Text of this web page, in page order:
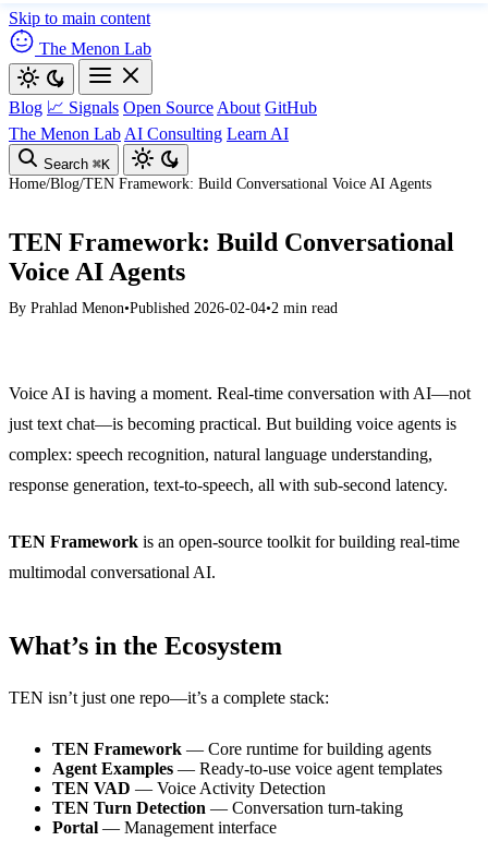
Skip to main content
The Menon Lab
Blog 📈 Signals Open Source About GitHub
The Menon Lab AI Consulting Learn AI
Search ⌘K
Home/Blog/TEN Framework: Build Conversational Voice AI Agents
TEN Framework: Build Conversational
Voice AI Agents
By Prahlad Menon•Published 2026-02-04•2 min read
Voice AI is having a moment. Real-time conversation with AI—not
just text chat—is becoming practical. But building voice agents is
complex: speech recognition, natural language understanding,
response generation, text-to-speech, all with sub-second latency.
TEN Framework is an open-source toolkit for building real-time
multimodal conversational AI.
What’s in the Ecosystem
TEN isn’t just one repo—it’s a complete stack:
TEN Framework — Core runtime for building agents
Agent Examples — Ready-to-use voice agent templates
TEN VAD — Voice Activity Detection
TEN Turn Detection — Conversation turn-taking
Portal — Management interface